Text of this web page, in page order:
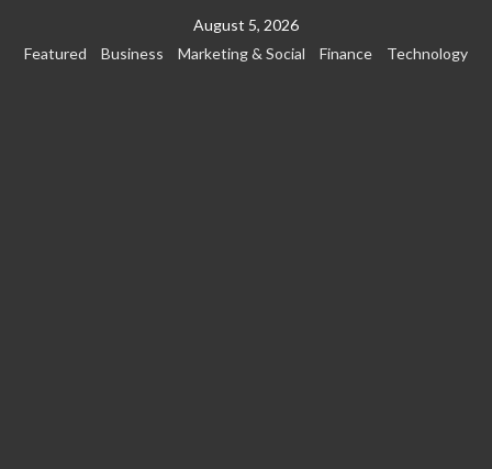
August 5, 2026
Featured
Business Marketing & Social Finance Technology